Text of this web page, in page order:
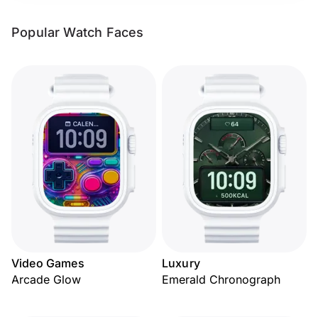
Popular Watch Faces
Video Games
Arcade Glow
Luxury
Emerald Chronograph